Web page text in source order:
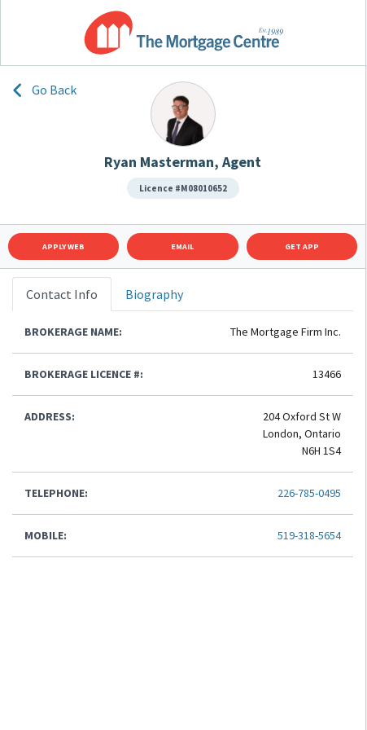
Go Back
Ryan Masterman, Agent
Licence #M08010652
APPLY WEB EMAIL GET APP
Contact Info Biography
BROKERAGE NAME: The Mortgage Firm Inc.
BROKERAGE LICENCE #: 13466
ADDRESS:
204 Oxford St W
London, Ontario
N6H 1S4
TELEPHONE: 226-785-0495
MOBILE: 519-318-5654